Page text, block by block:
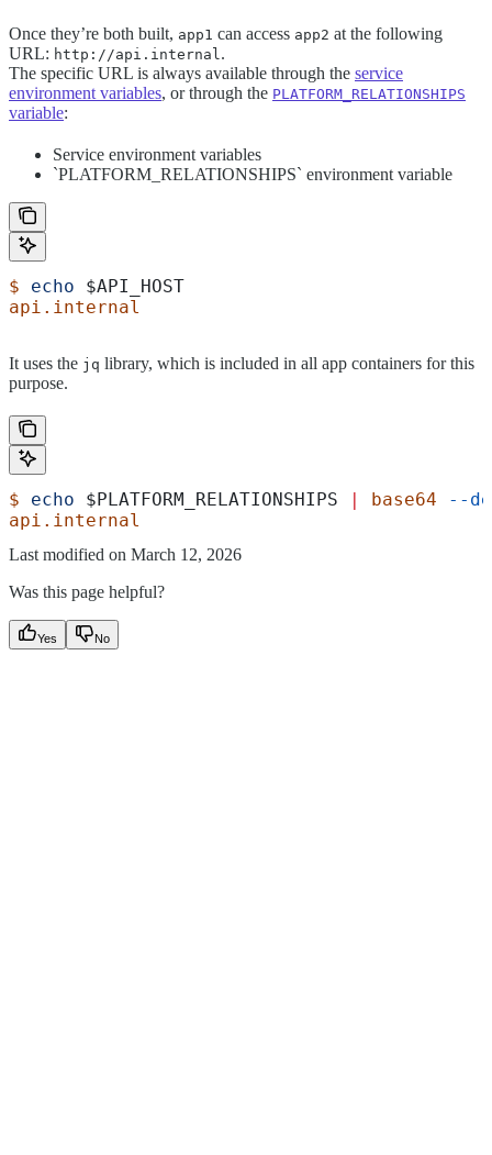
Once they’re both built, app1 can access app2 at the following
URL: http://api.internal.
The specific URL is always available through the service
environment variables, or through the PLATFORM_RELATIONSHIPS
variable:
Service environment variables
`PLATFORM_RELATIONSHIPS` environment variable
$ echo $API_HOST
api.internal
It uses the jq library, which is included in all app containers for this
purpose.
$ echo $PLATFORM_RELATIONSHIPS base64 --
api.internal
Last modified on March 12, 2026
Was this page helpful?
Yes No